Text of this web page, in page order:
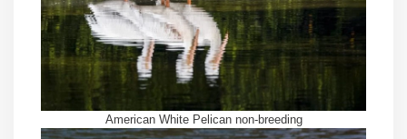
American White Pelican non-breeding